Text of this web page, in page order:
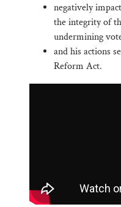
negatively
the integrity of
undermining
and his actions
Reform Act.